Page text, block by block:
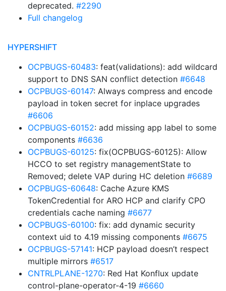
deprecated. #2290
Full changelog
HYPERSHIFT
OCPBUGS-60483: feat(validations): add wildcard
support to DNS SAN conflict detection #6648
OCPBUGS-60147: Always compress and encode
payload in token secret for inplace upgrades
#6606
OCPBUGS-60152: add missing app label to some
components #6636
OCPBUGS-60125: fix(OCPBUGS-60125): Allow
HCCO to set registry managementState to
Removed; delete VAP during HC deletion #6689
OCPBUGS-60648: Cache Azure KMS
TokenCredential for ARO HCP and clarify CPO
credentials cache naming #6677
OCPBUGS-60100: fix: add dynamic security
context uid to 4.19 missing components #6675
OCPBUGS-57141: HCP payload doesn’t respect
multiple mirrors #6517
CNTRLPLANE-1270: Red Hat Konflux update
control-plane-operator-4-19 #6660